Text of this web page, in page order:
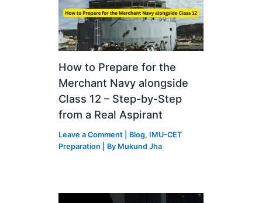
How to Prepare for the
Merchant Navy alongside
Class 12 – Step-by-Step
from a Real Aspirant
Leave a Comment Blog, IMU-CET
Preparation | By Mukund Jha